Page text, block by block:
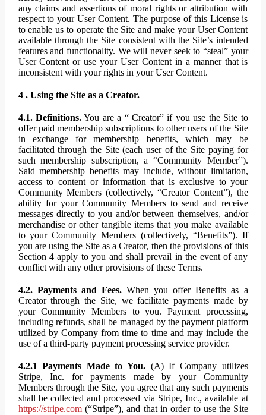
any claims and assertions of moral rights or attribution with
respect to your User Content. The purpose of this License is
to enable us to operate the Site and make your User Content
available through the Site consistent with the Site’s intended
features and functionality. We will never seek to “steal” your
User Content or use your User Content in a manner that is
inconsistent with your rights in your User Content.
4 . Using the Site as a Creator.
4.1. Definitions.You are a “ Creator” if you use the Site to
offer paid membership subscriptions to other users of the Site
in exchange for membership benefits, which may be
facilitated through the Site (each user of the Site paying for
such membership subscription, a “Community Member”).
Said membership benefits may include, without limitation,
access to content or information that is exclusive to your
Community Members (collectively, “Creator Content”), the
ability for your Community Members to send and receive
messages directly to you and/or between themselves, and/or
merchandise or other tangible items that you make available
to your Community Members (collectively, “Benefits”). If
you are using the Site as a Creator, then the provisions of this
Section 4 apply to you and shall prevail in the event of any
conflict with any other provisions of these Terms.
4.2. Payments and Fees.When you offer Benefits as a
Creator through the Site, we facilitate payments made by
your Community Members to you. Payment processing,
including refunds, shall be managed by the payment platform
utilized by Company from time to time and may include the
use of a third-party payment processing service provider.
4.2.1 Payments Made to You. (A) If Company utilizes
Stripe, Inc. for payments made by your Community
Members through the Site, you agree that any such payments
shall be collected and processed via Stripe, Inc., available at
https://stripe.com(“Stripe”), and that in order to use the Site